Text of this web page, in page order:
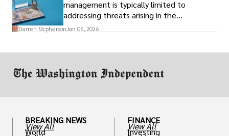
management is typically limited to
addressing threats arising in the
marketplace, such as inadequate cash flow
Darren Mcpherson Jan 06, 2026
BREAKING NEWS
View All
World
FINANCE
View All
Investing